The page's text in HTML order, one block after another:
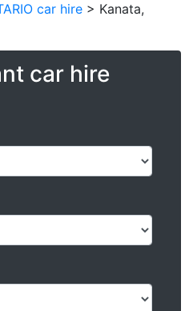
car hire > Kanata,
car hire